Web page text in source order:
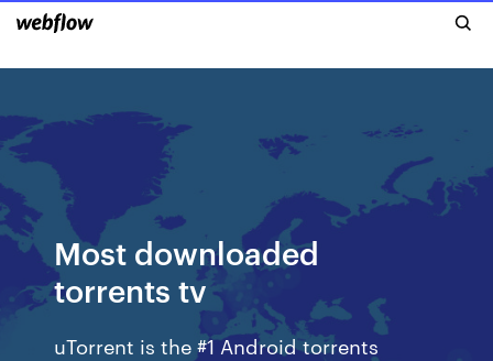
Most downloaded
torrents tv
uTorrent is the #1 Android torrents